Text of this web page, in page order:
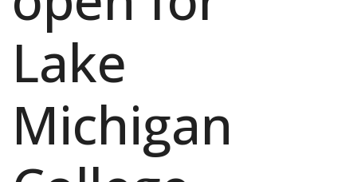
Lake
Michigan